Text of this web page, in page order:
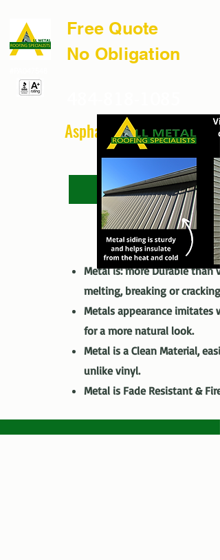
Free Quote
No Obligation
Asphalt & Vinyl Too
FAQ
The Full Story
Metal vs.
Metal is: more Durable than
melting, breaking or cracking.
Metals appearance imitates
for a more natural look.
Metal is a Clean Material,
unlike vinyl.
Metal is Fade Resistant &